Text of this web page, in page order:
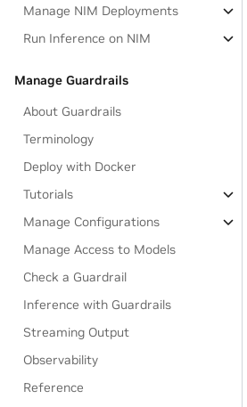
Manage NIM Deployments
Run Inference on NIM
Manage Guardrails
About Guardrails
Terminology
Deploy with Docker
Tutorials
Manage Configurations
Manage Access to Models
Check a Guardrail
Inference with Guardrails
Streaming Output
Observability
Reference